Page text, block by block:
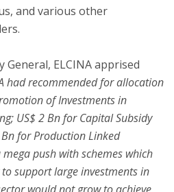
and various other
General, ELCINA apprised
had recommended for allocation
of Investments in
US$ 2 Bn for Capital Subsidy
Bn for Production Linked
push with schemes which
support large investments in